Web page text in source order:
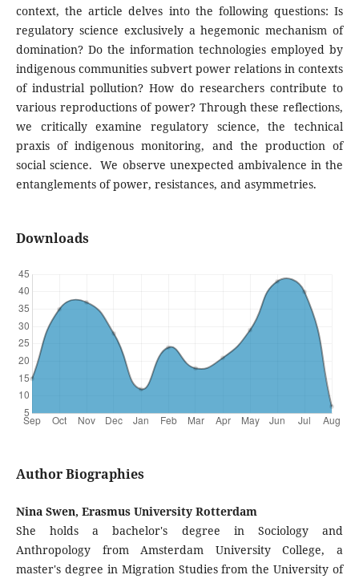
context, the article delves into the following questions: Is
regulatory science exclusively a hegemonic mechanism of
domination? Do the information technologies employed by
indigenous communities subvert power relations in contexts
of industrial pollution? How do researchers contribute to
various reproductions of power? Through these reflections,
we critically examine regulatory science, the technical
praxis of indigenous monitoring, and the production of
social science. We observe unexpected ambivalence in the
entanglements of power, resistances, and asymmetries.
Downloads
Author Biographies
Nina Swen, Erasmus University Rotterdam
She holds a bachelor's degree in Sociology and
Anthropology from Amsterdam University College, a
master's degree in Migration Studies from the University of